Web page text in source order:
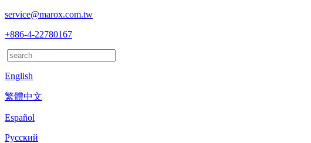
service@marox.com.tw
+886-4-22780167
English
繁體中文
Español
Русский